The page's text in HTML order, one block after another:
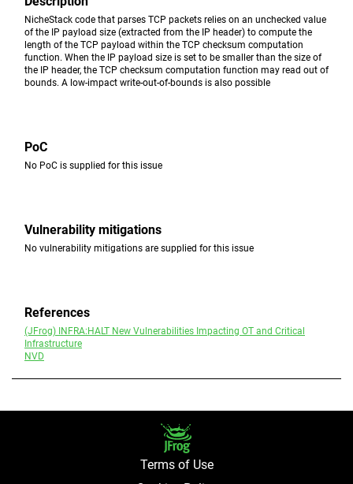
NicheStack code that parses TCP packets relies on an unchecked value
of the IP payload size (extracted from the IP header) to compute the
length of the TCP payload within the TCP checksum computation
function. When the IP payload size is set to be smaller than the size of
the IP header, the TCP checksum computation function may read out of
bounds. A low-impact write-out-of-bounds is also possible
PoC
No PoC is supplied for this issue
Vulnerability mitigations
No vulnerability mitigations are supplied for this issue
References
(JFrog) INFRA:HALT New Vulnerabilities Impacting OT and Critical
Infrastructure
NVD
Terms of Use